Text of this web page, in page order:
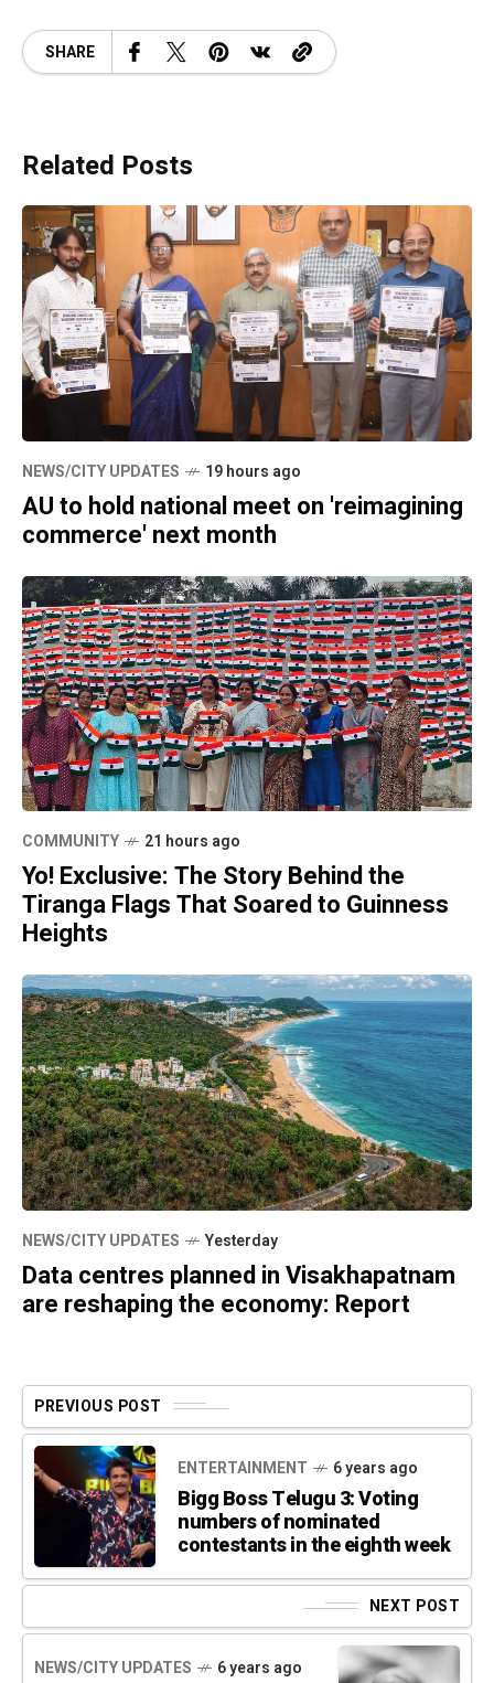
SHARE
Related Posts
NEWS/CITY UPDATES 19 hours ago
AU to hold national meet on 'reimagining
commerce' next month
COMMUNITY 21 hours ago
Yo! Exclusive: The Story Behind the
Tiranga Flags That Soared to Guinness
Heights
NEWS/CITY UPDATES Yesterday
Data centres planned in Visakhapatnam
are reshaping the economy: Report
PREVIOUS POST
ENTERTAINMENT 6 years ago
Bigg Boss Telugu 3: Voting
numbers of nominated
contestants in the eighth week
NEXT POST
NEWS/CITY UPDATES 6 years ago